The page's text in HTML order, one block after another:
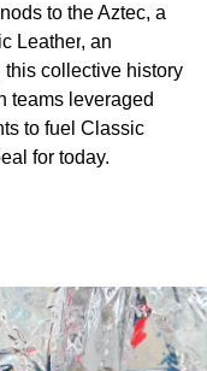
to the Aztec, a
Leather, an
collective history
teams leveraged
to fuel Classic
for today.